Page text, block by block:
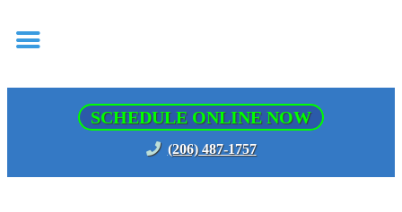
SCHEDULE ONLINE NOW
(206) 487-1757